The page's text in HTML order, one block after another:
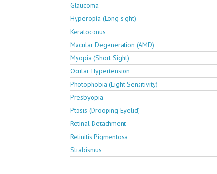
Glaucoma
Hyperopia (Long sight)
Keratoconus
Macular Degeneration (AMD)
Myopia (Short Sight)
Ocular Hypertension
Photophobia (Light Sensitivity)
Presbyopia
Ptosis (Drooping Eyelid)
Retinal Detachment
Retinitis Pigmentosa
Strabismus